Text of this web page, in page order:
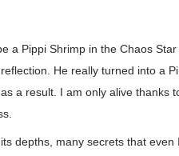
a Pippi Shrimp in the Chaos
He really turned into a
a result. I am only alive thanks
depths, many secrets that